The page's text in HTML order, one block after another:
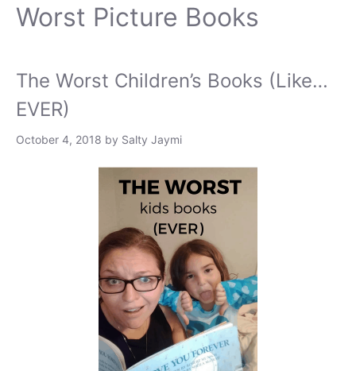
Worst Picture Books
The Worst Children’s Books (Like…
EVER)
October 4, 2018 by Salty Jaymi